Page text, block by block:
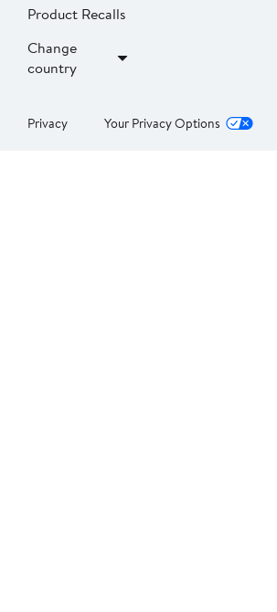
Product Recalls
Change
country
Privacy Your Privacy Options